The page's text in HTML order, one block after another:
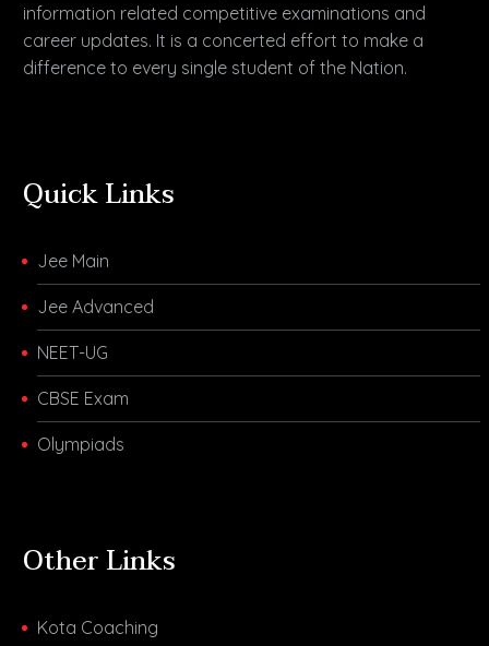
information related competitive examinations and
career updates. It is a concerted effort to make a
difference to every single student of the Nation.
Quick Links
Jee Main
Jee Advanced
NEET-UG
CBSE Exam
Olympiads
Other Links
Kota Coaching